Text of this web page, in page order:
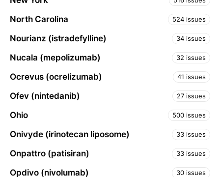
North Carolina 524 issues
Nourianz (istradefylline) 34 issues
Nucala (mepolizumab) 32 issues
Ocrevus (ocrelizumab) 41 issues
Ofev (nintedanib) 27 issues
Ohio 500 issues
Onivyde (irinotecan liposome) 33 issues
Onpattro (patisiran) 33 issues
Opdivo (nivolumab) 30 issues